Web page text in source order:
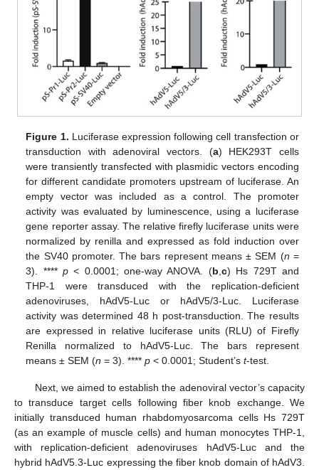
Figure 1. Luciferase expression following cell transfection or
transduction with adenoviral vectors. (a) HEK293T cells
were transiently transfected with plasmidic vectors encoding
for different candidate promoters upstream of luciferase. An
empty vector was included as a control. The promoter
activity was evaluated by luminescence, using a luciferase
gene reporter assay. The relative firefly luciferase units were
normalized by renilla and expressed as fold induction over
the SV40 promoter. The bars represent means ± SEM (n =
3). ****p < 0.0001; one-way ANOVA. (b c) Hs 729T and
THP-1 were transduced with the replication-deficient
adenoviruses, hAdV5-Luc or hAdV5/3-Luc. Luciferase
activity was determined 48 h post-transduction. The results
are expressed in relative luciferase units (RLU) of Firefly
Renilla normalized to hAdV5-Luc. The bars represent
means ± SEM (n = 3). ****p < 0.0001; Student’st-test.
Next, we aimed to establish the adenoviral vector’s capacity
to transduce target cells following fiber knob exchange. We
initially transduced human rhabdomyosarcoma cells Hs 729T
(as an example of muscle cells) and human monocytes THP-1,
with replication-deficient adenoviruses hAdV5-Luc and the
hybrid hAdV5.3-Luc expressing the fiber knob domain of hAdV3.